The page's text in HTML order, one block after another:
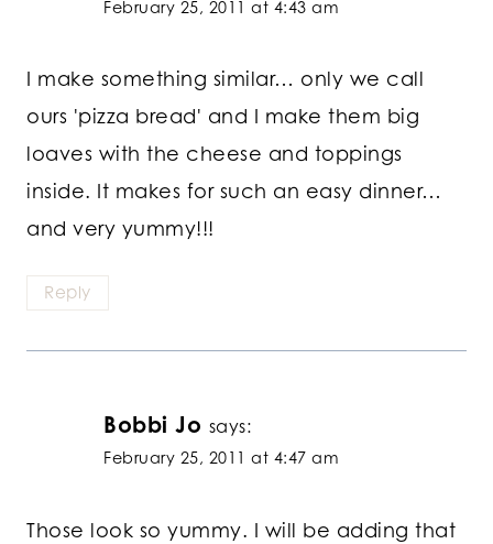
February 25, 2011 at 4:43 am
I make something similar… only we call
ours 'pizza bread' and I make them big
loaves with the cheese and toppings
inside. It makes for such an easy dinner…
and very yummy!!!
Reply
Bobbi Jo says:
February 25, 2011 at 4:47 am
Those look so yummy. I will be adding that